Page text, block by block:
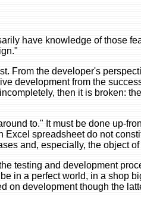
have knowledge of those
From the developer's
development from the
then it is broken:
to." It must be done up-
spreadsheet do not
and, especially, the object
testing and development
in a perfect world, in a shop
on development though the